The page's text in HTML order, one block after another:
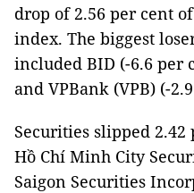
drop of 2.56 per cent
index. The biggest
included BID (-6.6 per
and VPBank (VPB) (-
Securities slipped
Hồ Chí Minh City
Saigon Securities